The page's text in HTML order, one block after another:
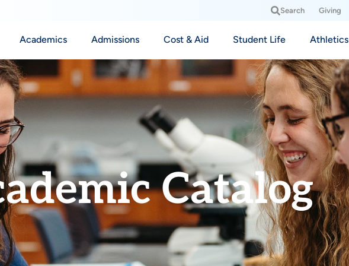
Search Giving
Academics Admissions Cost & Aid Student Life Athletics
Catalog